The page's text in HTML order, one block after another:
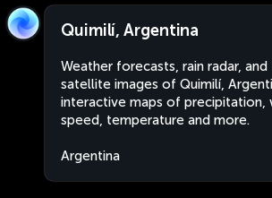
Quimilí, Argentina
Weather forecasts, rain radar, and
satellite images of Quimilí,
interactive maps of precipitation,
speed, temperature and more.
Argentina